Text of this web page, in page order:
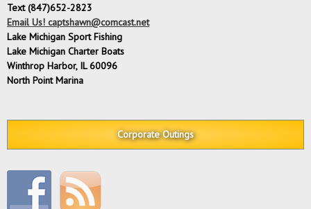
Text (847)652-2823
Email Us! captshawn@comcast.net
Lake Michigan Sport Fishing
Lake Michigan Charter Boats
Winthrop Harbor, IL 60096
North Point Marina
Corporate Outings